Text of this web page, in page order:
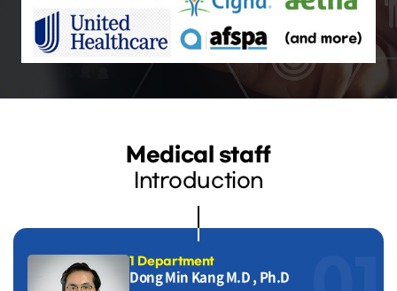
Medical staff
Introduction
1 Department
Dong Min Kang M.D , Ph.D